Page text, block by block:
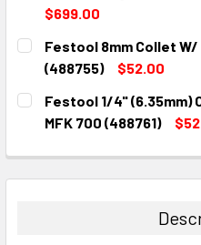
DECREASE QUANTITY:
$699.00
CURRENT
STOCK:
QUANTITY:
DECREASE QUANTITY:
INCREASE
Festool 8mm Collet W/
(488755)
$52.00
CURRENT
STOCK:
QUANTITY:
DECREASE QUANTITY:
INCREASE
Festool 1/4" (6.35mm)
MFK 700 (488761)
DECREASE QUANTITY:
INCREASE